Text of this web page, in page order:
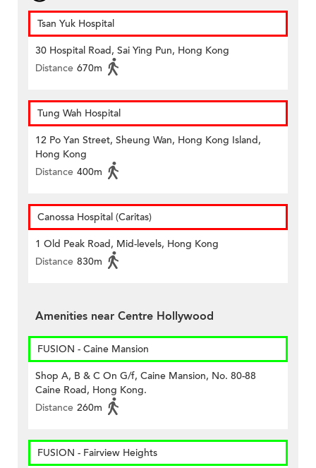
Tsan Yuk Hospital
30 Hospital Road, Sai Ying Pun, Hong Kong
Distance 670m
Tung Wah Hospital
12 Po Yan Street, Sheung Wan, Hong Kong Island,
Hong Kong
Distance 400m
Canossa Hospital (Caritas)
1 Old Peak Road, Mid-levels, Hong Kong
Distance 830m
Amenities near Centre Hollywood
FUSION - Caine Mansion
Shop A, B & C On G/f, Caine Mansion, No. 80-88
Caine Road, Hong Kong.
Distance 260m
FUSION - Fairview Heights